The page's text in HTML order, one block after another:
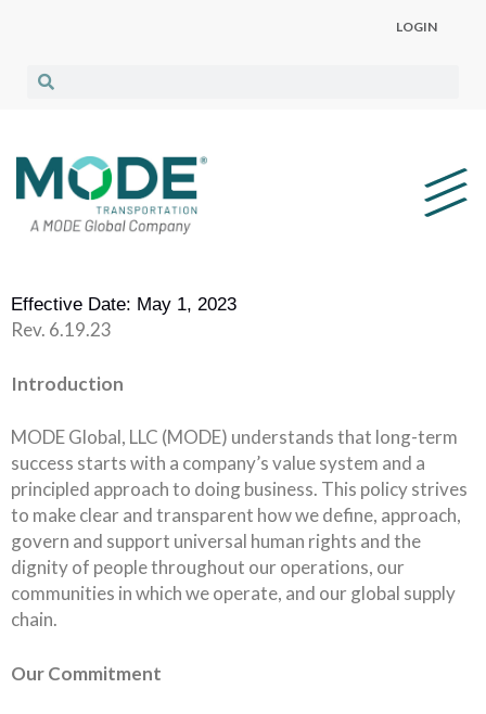
LOGIN
Effective Date: May 1, 2023
Rev. 6.19.23
Introduction
MODE Global, LLC (MODE) understands that long-term
success starts with a company’s value system and a
principled approach to doing business. This policy strives
to make clear and transparent how we define, approach,
govern and support universal human rights and the
dignity of people throughout our operations, our
communities in which we operate, and our global supply
chain.
Our Commitment